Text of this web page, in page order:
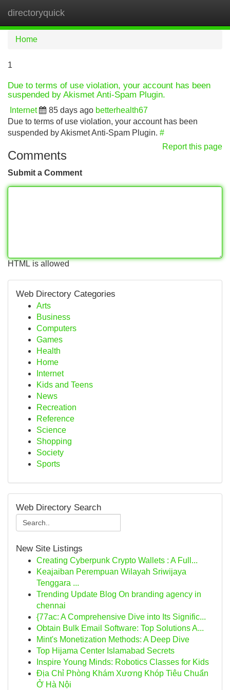
directoryquick
Home
1
Due to terms of use violation, your account has been
suspended by Akismet Anti-Spam Plugin.
Internet 85 days ago betterhealth67
Due to terms of use violation, your account has been
suspended by Akismet Anti-Spam Plugin. #
Report this page
Comments
Submit a Comment
HTML is allowed
Web Directory Categories
Arts
Business
Computers
Games
Health
Home
Internet
Kids and Teens
News
Recreation
Reference
Science
Shopping
Society
Sports
Web Directory Search
New Site Listings
Creating Cyberpunk Crypto Wallets : A Full...
Keajaiban Perempuan Wilayah Sriwijaya
Tenggara ...
Trending Update Blog On branding agency in
chennai
{77ac: A Comprehensive Dive into Its Signific...
Obtain Bulk Email Software: Top Solutions A...
Mint's Monetization Methods: A Deep Dive
Top Hijama Center Islamabad Secrets
Inspire Young Minds: Robotics Classes for Kids
Địa Chỉ Phòng Khám Xương Khóp Tiêu Chuẩn
Ở Hà Nội